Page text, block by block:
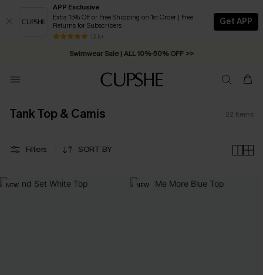
APP Exclusive
Extra 15% Off or Free Shipping on 1st Order | Free
Returns for Subscribers
13 k+
Get APP
Swimwear Sale | ALL 10%-50% OFF >>
Free Standard Shipping on Orders C$79+ >>
Tank Top & Camis 22 Items
Filters SORT BY
NEW NEW